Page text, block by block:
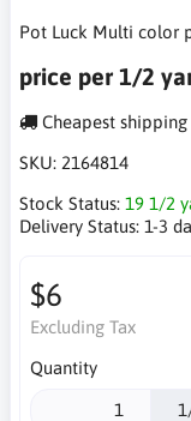
Pot Luck Multi color
price per 1/2
Cheapest
SKU: 2164814
Stock Status: 19 1/2
Delivery Status: 1-3
$6
Excluding Tax
Quantity